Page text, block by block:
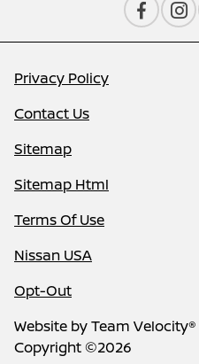
Privacy Policy
Contact Us
Sitemap
Sitemap Html
Terms Of Use
Nissan USA
Opt-Out
Website byTeam Velocity®
Copyright ©2026